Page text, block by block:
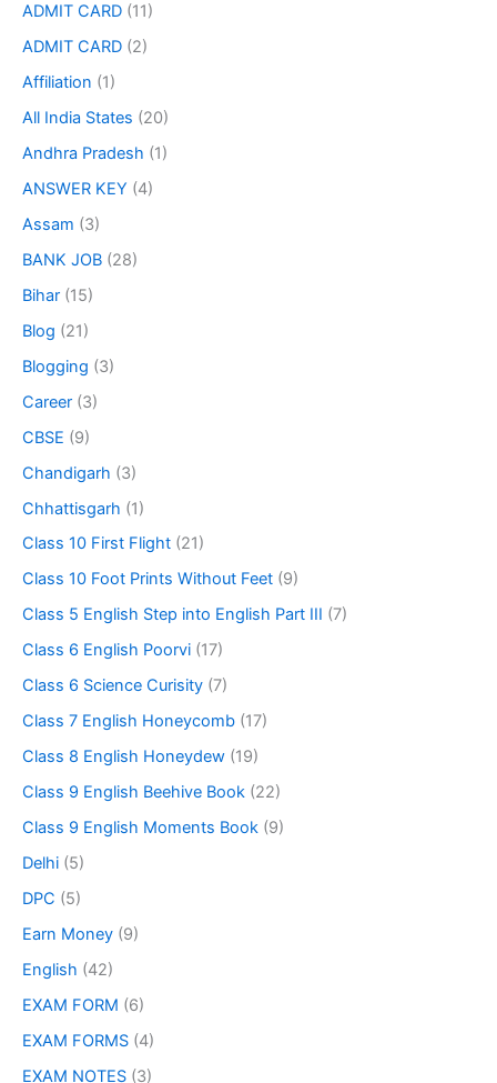
ADMIT CARD (11)
ADMIT CARD (2)
Affiliation (1)
All India States (20)
Andhra Pradesh (1)
ANSWER KEY (4)
Assam (3)
BANK JOB (28)
Bihar (15)
Blog (21)
Blogging (3)
Career (3)
CBSE (9)
Chandigarh (3)
Chhattisgarh (1)
Class 10 First Flight (21)
Class 10 Foot Prints Without Feet (9)
Class 5 English Step into English Part III (7)
Class 6 English Poorvi (17)
Class 6 Science Curisity (7)
Class 7 English Honeycomb (17)
Class 8 English Honeydew (19)
Class 9 English Beehive Book (22)
Class 9 English Moments Book (9)
Delhi (5)
DPC (5)
Earn Money (9)
English (42)
EXAM FORM (6)
EXAM FORMS (4)
EXAM NOTES (3)